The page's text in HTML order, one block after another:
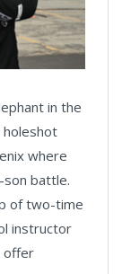
in the
where
battle.
of two-time
instructor
offer